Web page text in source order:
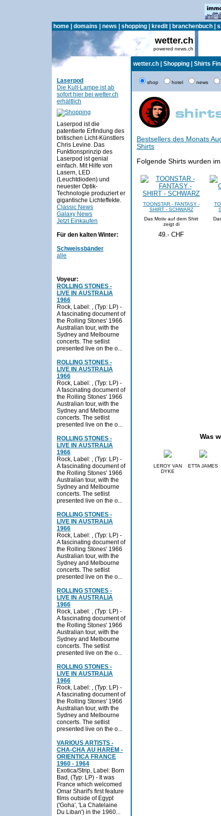
home domains news shopping kredit branchenbuch
wetter.ch
powered news.ch
Laserpod
Die Kult-Lampe ist ab
sofort hier bei wetter.ch
erhältlich
Laserpod ist die
patentierte Erfindung des
britischen Licht-Künstlers
Chris Levine. Das
Funktionsprinzip des
Laserpod ist genial
einfach. Mit Hilfe von
Lasern, LED
(Leuchtdioden) und
neuester Optik-
Technologie produziert er
gigantische Lichteffekte.
Classic News
Galaxy News
Jetzt Einkaufen
Für den kalten Winter:
Schweissbänder
alle
Voyeur:
ROLLING STONES -
LIVE IN AUSTRALIA
1966
Rock, Label: , (Typ: LP) -
A fascinating document of
the Rolling Stones' 1966
Australian tour, with the
Sydney and Melbourne
concerts. The setlist
presented live on the o...
ROLLING STONES -
LIVE IN AUSTRALIA
1966
Rock, Label: , (Typ: LP) -
A fascinating document of
the Rolling Stones' 1966
Australian tour, with the
Sydney and Melbourne
concerts. The setlist
presented live on the o...
ROLLING STONES -
LIVE IN AUSTRALIA
1966
Rock, Label: , (Typ: LP) -
A fascinating document of
the Rolling Stones' 1966
Australian tour, with the
Sydney and Melbourne
concerts. The setlist
presented live on the o...
ROLLING STONES -
LIVE IN AUSTRALIA
1966
Rock, Label: , (Typ: LP) -
A fascinating document of
the Rolling Stones' 1966
Australian tour, with the
Sydney and Melbourne
concerts. The setlist
presented live on the o...
ROLLING STONES -
LIVE IN AUSTRALIA
1966
Rock, Label: , (Typ: LP) -
A fascinating document of
the Rolling Stones' 1966
Australian tour, with the
Sydney and Melbourne
concerts. The setlist
presented live on the o...
ROLLING STONES -
LIVE IN AUSTRALIA
1966
Rock, Label: , (Typ: LP) -
A fascinating document of
the Rolling Stones' 1966
Australian tour, with the
Sydney and Melbourne
concerts. The setlist
presented live on the o...
VARIOUS ARTISTS -
CHA-CHA AU HAREM -
ORIENTICA FRANCE
1960 - 1964
Exotica/Strip, Label: Born
Bad, (Typ: LP) - It was
France which welcomed
Omar Sharif's first feature
films outside of Egypt
('Goha', 'La Chatelaine
Du Liban') in the 1960...
wetter.ch Shopping Shirts
shop hotel news
Bestsellers des Monats
Shirts
Folgende Shirts wurden
TOONSTAR - FANTASY -
SHIRT - SCHWARZ
Das Motiv auf dem Shirt
zeigt di
49.- CHF
Was
LEROY VAN
DYKE
ETTA JAMES